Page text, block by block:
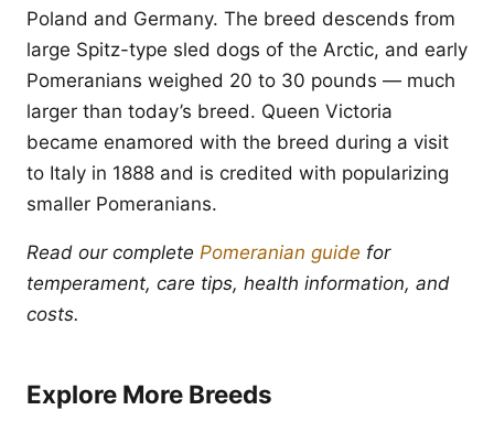
Poland and Germany. The breed descends from
large Spitz-type sled dogs of the Arctic, and early
Pomeranians weighed 20 to 30 pounds — much
larger than today’s breed. Queen Victoria
became enamored with the breed during a visit
to Italy in 1888 and is credited with popularizing
smaller Pomeranians.
Read our complete Pomeranian guide for
temperament, care tips, health information, and
costs.
Explore More Breeds